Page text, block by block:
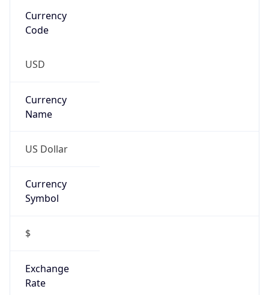
Currency
Code
USD
Currency
Name
US Dollar
Currency
Symbol
$
Exchange
Rate